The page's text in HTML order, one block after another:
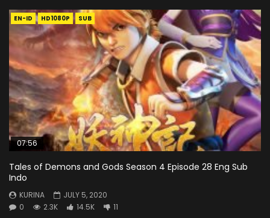
EN-ID HD1080P SUB
07:56
Tales of Demons and Gods Season 4 Episode 28 Eng Sub
Indo
KURINA
JULY 5, 2020
0
2.3K 14.5K 11